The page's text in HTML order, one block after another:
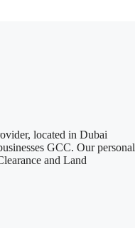
located in Dubai
GCC. Our personal
and Land